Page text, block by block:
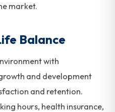
market.
Balance
with
and development
and retention.
hours, health insurance,